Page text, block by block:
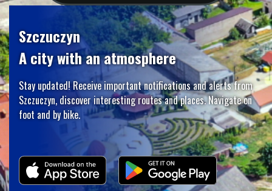
Szczuczyn
A city with an atmosphere
Stay updated! Receive important notifications and alerts from
Szczuczyn, discover interesting routes and places. Navigate on
foot and by bike.